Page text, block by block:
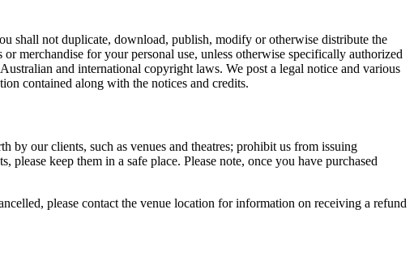
shall not duplicate, download, publish, modify or otherwise distribute the
merchandise for your personal use, unless otherwise specifically authorized
and international copyright laws. We post a legal notice and various
contained along with the notices and credits.
by our clients, such as venues and theatres; prohibit us from issuing
keep them in a safe place. Please note, once you have purchased
please contact the venue location for information on receiving a refund